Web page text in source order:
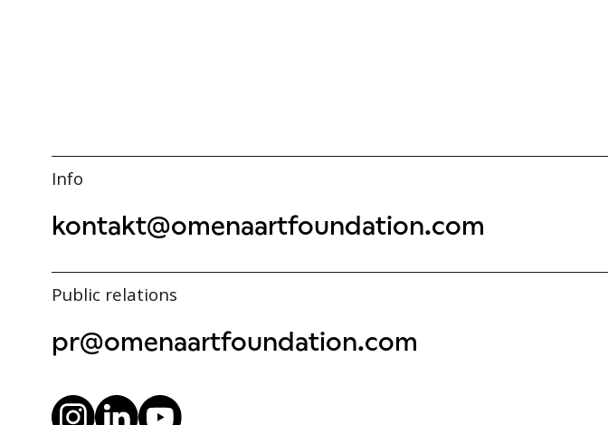
Info
kontakt@omenaartfoundation.com
Public relations
pr@omenaartfoundation.com